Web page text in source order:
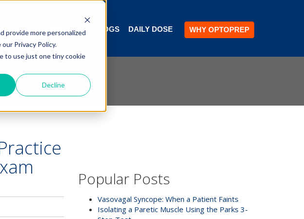
provide more personalized
Privacy Policy.
to use just one tiny cookie
Decline
COMMUNITY BLOGS DAILY DOSE WHY OPTOPREP
Popular Posts
Vasovagal Syncope: When a Patient Faints
Isolating a Paretic Muscle Using the Parks 3-